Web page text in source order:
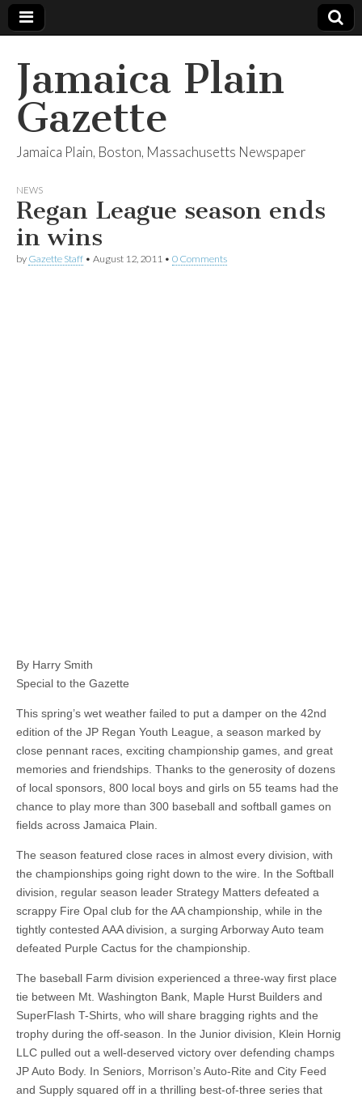
Jamaica Plain
Gazette
Jamaica Plain, Boston, Massachusetts Newspaper
NEWS
Regan League season ends
in wins
by Gazette Staff • August 12, 2011 • 0 Comments
By Harry Smith
Special to the Gazette
This spring’s wet weather failed to put a damper on the 42nd
edition of the JP Regan Youth League, a season marked by
close pennant races, exciting championship games, and great
memories and friendships. Thanks to the generosity of dozens
of local sponsors, 800 local boys and girls on 55 teams had the
chance to play more than 300 baseball and softball games on
fields across Jamaica Plain.
The season featured close races in almost every division, with
the championships going right down to the wire. In the Softball
division, regular season leader Strategy Matters defeated a
scrappy Fire Opal club for the AA championship, while in the
tightly contested AAA division, a surging Arborway Auto team
defeated Purple Cactus for the championship.
The baseball Farm division experienced a three-way first place
tie between Mt. Washington Bank, Maple Hurst Builders and
SuperFlash T-Shirts, who will share bragging rights and the
trophy during the off-season. In the Junior division, Klein Hornig
LLC pulled out a well-deserved victory over defending champs
JP Auto Body. In Seniors, Morrison’s Auto-Rite and City Feed
and Supply squared off in a thrilling best-of-three series that